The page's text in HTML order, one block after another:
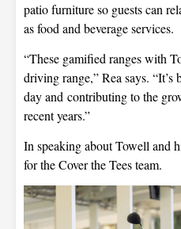
patio furniture so guests can
as food and beverage services.
“These gamified ranges with
driving range,” Rea says.
day and contributing to the
recent years.”
In speaking about Towell and
for the Cover the Tees team.